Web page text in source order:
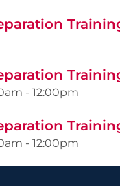
- 12:00pm
- 12:00pm